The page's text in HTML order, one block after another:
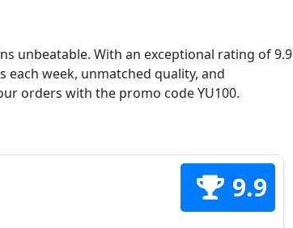
unbeatable. With an exceptional rating of 9.9
each week, unmatched quality, and
orders with the promo code YU100.
9.9